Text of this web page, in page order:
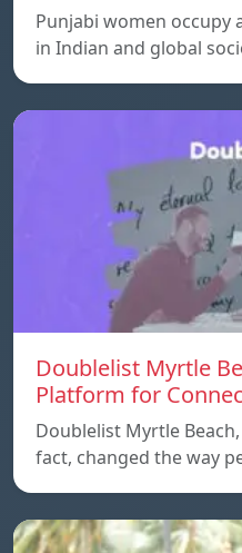
Punjabi women occupy
in Indian and global
Doublelist Myrtle
Platform for
Doublelist Myrtle
fact, changed the way